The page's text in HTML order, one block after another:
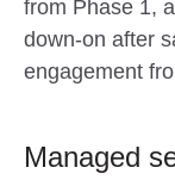
from Phase 1,
down-on after
engagement
Managed